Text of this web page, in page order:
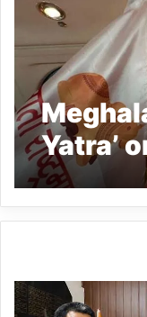
Yatra’
denied
IFCSAP
Donates